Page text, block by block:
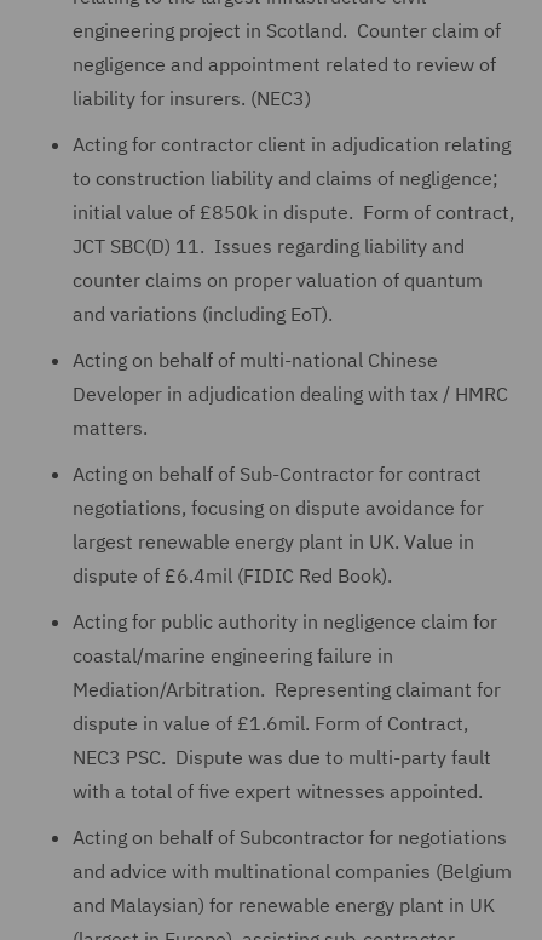
engineering project in Scotland. Counter claim of
negligence and appointment related to review of
liability for insurers. (NEC3)
Acting for contractor client in adjudication relating
to construction liability and claims of negligence;
initial value of £850k in dispute. Form of contract,
JCT SBC(D) 11. Issues regarding liability and
counter claims on proper valuation of quantum
and variations (including EoT).
Acting on behalf of multi-national Chinese
Developer in adjudication dealing with tax / HMRC
matters.
Acting on behalf of Sub-Contractor for contract
negotiations, focusing on dispute avoidance for
largest renewable energy plant in UK. Value in
dispute of £6.4mil (FIDIC Red Book).
Acting for public authority in negligence claim for
coastal/marine engineering failure in
Mediation/Arbitration. Representing claimant for
dispute in value of £1.6mil. Form of Contract,
NEC3 PSC. Dispute was due to multi-party fault
with a total of five expert witnesses appointed.
Acting on behalf of Subcontractor for negotiations
and advice with multinational companies (Belgium
and Malaysian) for renewable energy plant in UK